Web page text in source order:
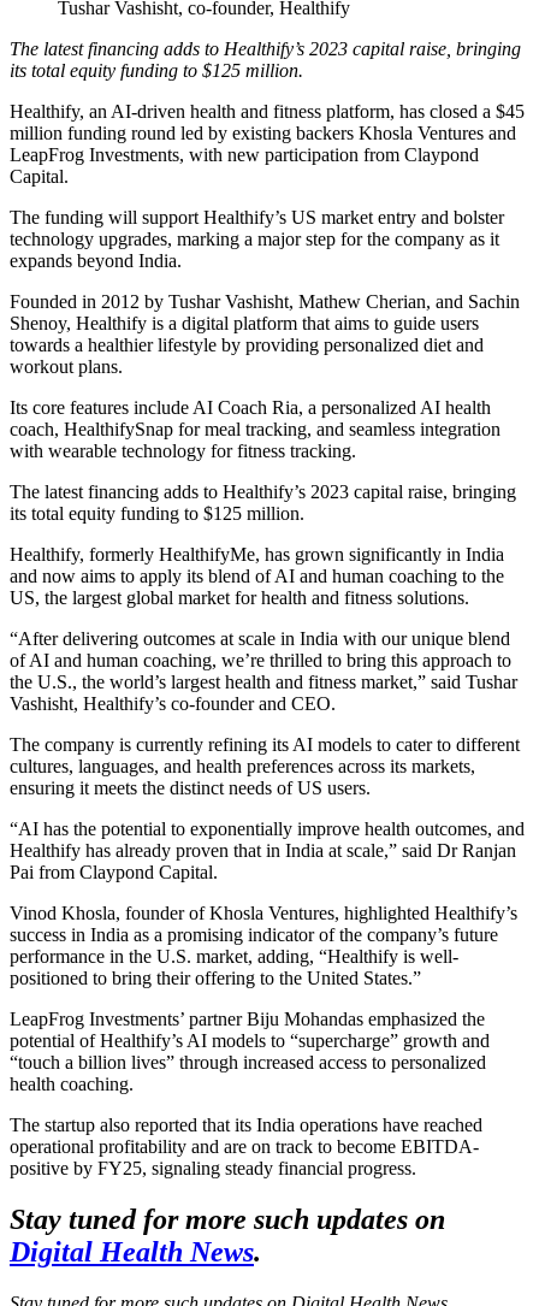
Tushar Vashisht, co-founder, Healthify
The latest financing adds to Healthify’s 2023 capital raise, bringing
its total equity funding to $125 million.
Healthify, an AI-driven health and fitness platform, has closed a $45
million funding round led by existing backers Khosla Ventures and
LeapFrog Investments, with new participation from Claypond
Capital.
The funding will support Healthify’s US market entry and bolster
technology upgrades, marking a major step for the company as it
expands beyond India.
Founded in 2012 by Tushar Vashisht, Mathew Cherian, and Sachin
Shenoy, Healthify is a digital platform that aims to guide users
towards a healthier lifestyle by providing personalized diet and
workout plans.
Its core features include AI Coach Ria, a personalized AI health
coach, HealthifySnap for meal tracking, and seamless integration
with wearable technology for fitness tracking.
The latest financing adds to Healthify’s 2023 capital raise, bringing
its total equity funding to $125 million.
Healthify, formerly HealthifyMe, has grown significantly in India
and now aims to apply its blend of AI and human coaching to the
US, the largest global market for health and fitness solutions.
“After delivering outcomes at scale in India with our unique blend
of AI and human coaching, we’re thrilled to bring this approach to
the U.S., the world’s largest health and fitness market,” said Tushar
Vashisht, Healthify’s co-founder and CEO.
The company is currently refining its AI models to cater to different
cultures, languages, and health preferences across its markets,
ensuring it meets the distinct needs of US users.
“AI has the potential to exponentially improve health outcomes, and
Healthify has already proven that in India at scale,” said Dr Ranjan
Pai from Claypond Capital.
Vinod Khosla, founder of Khosla Ventures, highlighted Healthify’s
success in India as a promising indicator of the company’s future
performance in the U.S. market, adding, “Healthify is well-
positioned to bring their offering to the United States.”
LeapFrog Investments’ partner Biju Mohandas emphasized the
potential of Healthify’s AI models to “supercharge” growth and
“touch a billion lives” through increased access to personalized
health coaching.
The startup also reported that its India operations have reached
operational profitability and are on track to become EBITDA-
positive by FY25, signaling steady financial progress.
Stay tuned for more such updates on
Digital Health News.